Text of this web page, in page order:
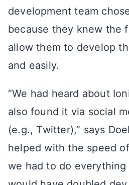
development team
because they knew the
allow them to develop
and easily.
“We had heard about
also found it via social
(e.g., Twitter),” says
helped with the speed
we had to do